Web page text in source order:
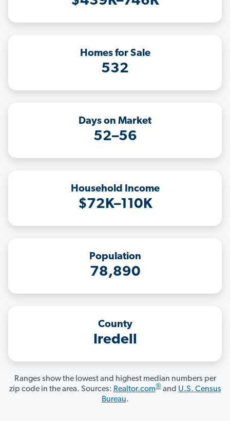
Homes for Sale
532
Days on Market
52–56
Household Income
$72K–110K
Population
78,890
County
Iredell
Ranges show the lowest and highest median numbers per
zip code in the area. Sources: Realtor.com®and U.S. Census
Bureau.